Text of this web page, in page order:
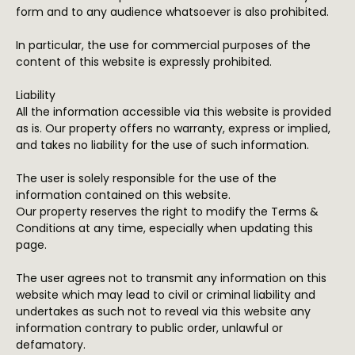
form and to any audience whatsoever is also prohibited.
In particular, the use for commercial purposes of the
content of this website is expressly prohibited.
Liability
All the information accessible via this website is provided
as is. Our property offers no warranty, express or implied,
and takes no liability for the use of such information.
The user is solely responsible for the use of the
information contained on this website.
Our property reserves the right to modify the Terms &
Conditions at any time, especially when updating this
page.
The user agrees not to transmit any information on this
website which may lead to civil or criminal liability and
undertakes as such not to reveal via this website any
information contrary to public order, unlawful or
defamatory.